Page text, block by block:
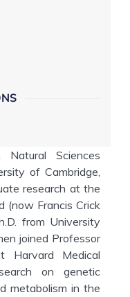
Sciences
of Cambridge,
research at the
(now Francis Crick
from University
joined Professor
Harvard Medical
on genetic
metabolism in the